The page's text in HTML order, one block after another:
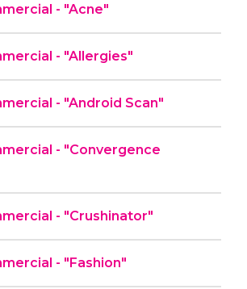
- "Acne"
- "Allergies"
- "Android Scan"
- "Convergence
- "Crushinator"
- "Fashion"